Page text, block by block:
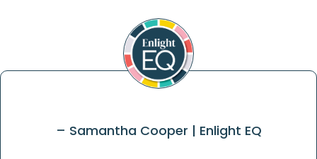
– Samantha Cooper | Enlight EQ